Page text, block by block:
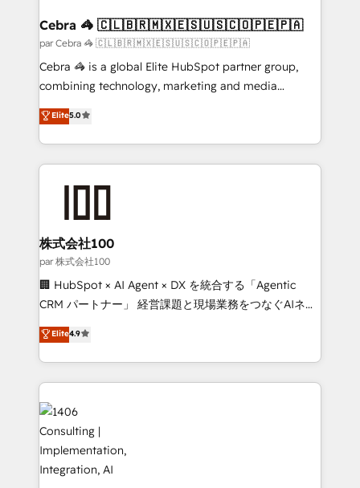
CS: 245% organic growth & +751% new visitors for a
full-funnel HubSpot project ✨ CS: 415% conversion
boost with a new HubSpot site Recognized leaders:
🏆 HubSpot Platform Migration Impact Award 🏆
Inbound Campaign of the Year 🏆 Gold AVA Digital
Award for Best Website 🌟 Accreditations: CRM
Cebra 🦓 🇨🇱🇧🇷🇲🇽🇪🇸🇺🇸🇨🇴🇵🇪🇵🇦
par Cebra 🦓 🇨🇱🇧🇷🇲🇽🇪🇸🇺🇸🇨🇴🇵🇪🇵🇦
Cebra 🦓 is a global Elite HubSpot partner group,
combining technology, marketing and media
expertise across Latin America and Southern
Europe, with teams across 7 countries. Born in Chile,
we combine local insight with international reach to
help businesses grow through technology, creativity,
AI and strategy. For over 12 years, we’ve delivered
end solutions that integrate CRM, AI automation,
inbound and loop marketing, content, and digital
creativity. Our multicultural team works in Spanish,
Portuguese, and English to design scalable strategies
that drive measurable growth. 🌎 Highlights: • 10+
Platform Migration Excellence. • Top 3 Partner of the
Year LATAM 2022, 2023, 2024, 2025. • Partner of the
business with HubSpot? Let Cebra’s experts help
you grow faster, smarter, and with impact.
Elite5.0
株式会社100
par 株式会社100
🏢 HubSpot × AI Agent × DX を統合する「Agentic
CRM パートナー」 経営課題と現場業務をつなぐAIネイ
ティブ・エージェンシーとして、HubSpot Eliteの実装
力で顧客フロント業務を再設計します。 💡 100inc は何
をする会社か？ HubSpotを共通基盤に、AIエージェン
トを組み込んだ顧客フロント業務（マーケティング・営
業・CS）を組織全体で設計・実装する日本のAIネイテ
ィブ・エージェンシーです。事業部・グループ会社・部
門が分立する組織で、データと業務プロセスのサイロ化
を、CRMを軸とした全社共通基盤に再構築します。意
思決定者・PMO・現場担当者に並走します。 1️⃣
Elite4.9